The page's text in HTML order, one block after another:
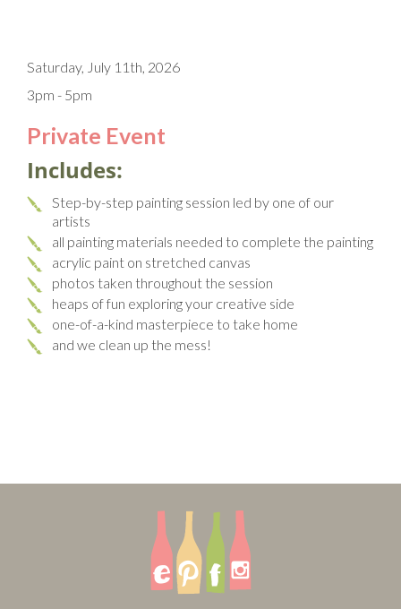
Saturday, July 11th, 2026
3pm - 5pm
Private Event
Includes:
Step-by-step painting session led by one of our
artists
all painting materials needed to complete the painting
acrylic paint on stretched canvas
photos taken throughout the session
heaps of fun exploring your creative side
one-of-a-kind masterpiece to take home
and we clean up the mess!